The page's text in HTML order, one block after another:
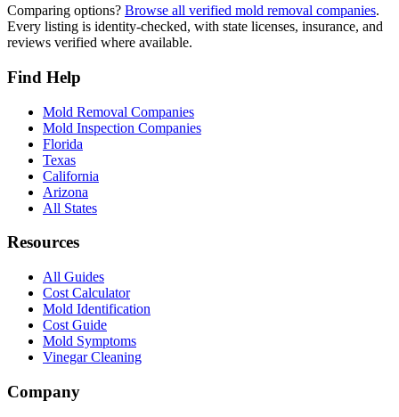
Comparing options? Browse all verified mold removal companies.
Every listing is identity-checked, with state licenses, insurance, and
reviews verified where available.
Find Help
Mold Removal Companies
Mold Inspection Companies
Florida
Texas
California
Arizona
All States
Resources
All Guides
Cost Calculator
Mold Identification
Cost Guide
Mold Symptoms
Vinegar Cleaning
Company